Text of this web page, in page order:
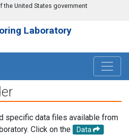
United States government
Laboratory
specific data files available from
Click on the
Data